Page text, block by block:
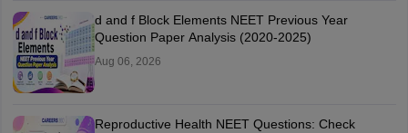
d and f Block Elements NEET Previous Year
Question Paper Analysis (2020-2025)
Aug 06, 2026
Reproductive Health NEET Questions: Check